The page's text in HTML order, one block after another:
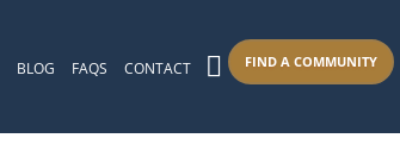
BLOG FAQS CONTACT FIND A COMMUNITY